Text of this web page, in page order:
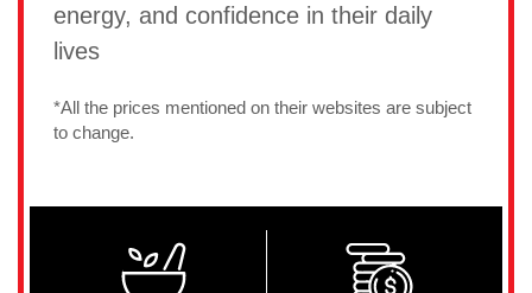
energy, and confidence in their daily
lives
*All the prices mentioned on their websites are subject
to change.